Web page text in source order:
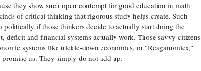
they show such open contempt for good education in math
of critical thinking that rigorous study helps create. Such
if those thinkers decide to actually start doing the
deficit and financial systems actually work. Those savvy citizens
systems like trickle-down economics, or "Reaganomics,"
us. They simply do not add up.